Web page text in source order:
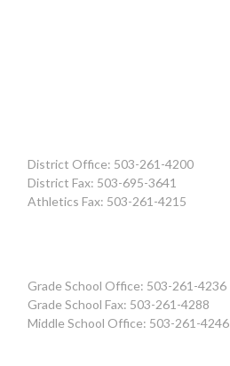
District Office: 503-261-4200
District Fax: 503-695-3641
Athletics Fax: 503-261-4215
Grade School Office: 503-261-4236
Grade School Fax: 503-261-4288
Middle School Office: 503-261-4246